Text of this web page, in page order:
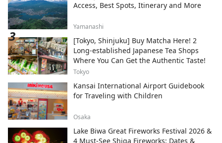
Access, Best Spots, Itinerary and More
Yamanashi
[Tokyo, Shinjuku] Buy Matcha Here! 2
Long-established Japanese Tea Shops
Where You Can Get the Authentic Taste!
Tokyo
Kansai International Airport Guidebook
for Traveling with Children
Osaka
Lake Biwa Great Fireworks Festival 2026 &
4 Must-See Shiga Fireworks: Dates &